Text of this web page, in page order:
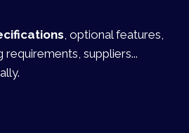
, optional features,
suppliers...